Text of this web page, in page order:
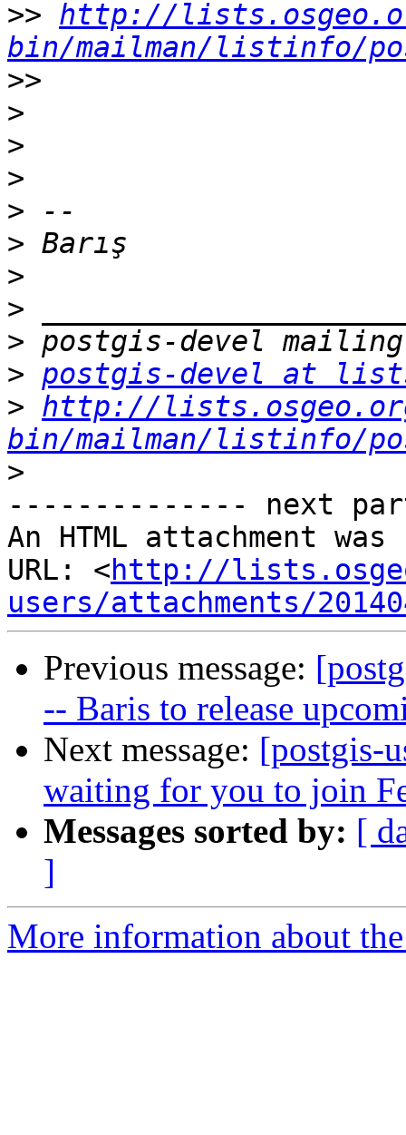
>> http://
bin/mailman/listinfo/
>>
>
>
>
>
>
>
>
>
> postgis-devel at
> http://
bin/mailman/listinfo/
>
-------------- next
An HTML attachment
URL: <http://
users/attachments/
Previous message:
-- Baris to release
Next message: [postgis-
waiting for you to join
Messages sorted by: [
]
More information about